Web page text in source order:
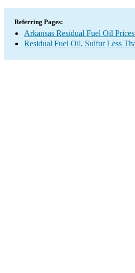
Referring Pages:
Arkansas Residual Fuel Oil
Residual Fuel Oil, Sulfur Less